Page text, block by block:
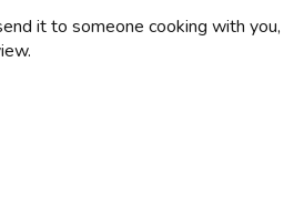
it to someone cooking with you,